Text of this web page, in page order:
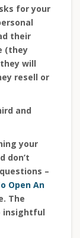
for your
their
(they
will
resell or
and
your
don’t
–
Open An
The
insightful